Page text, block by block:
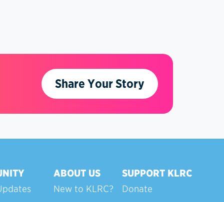
Share Your Story
ABOUT US
New to KLRC?
SUPPORT KLRC
Donate